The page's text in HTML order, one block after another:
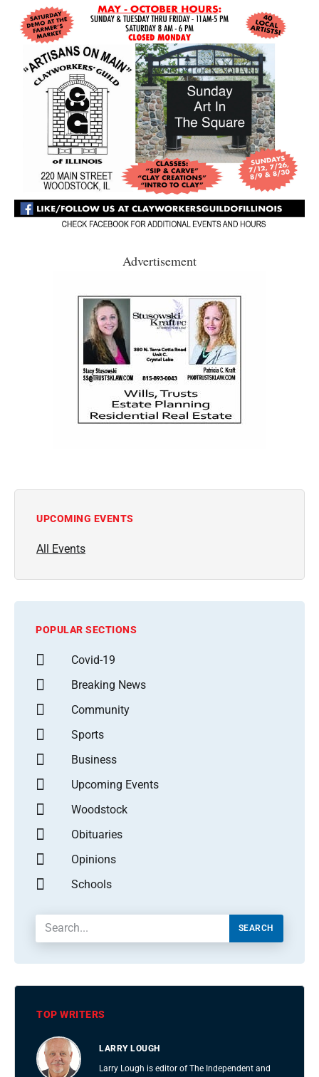
Advertisement
UPCOMING EVENTS
All Events
POPULAR SECTIONS
Covid-19
Breaking News
Community
Sports
Business
Upcoming Events
Woodstock
Obituaries
Opinions
Schools
SEARCH
TOP WRITERS
LARRY LOUGH
Larry Lough is editor of The Independent and